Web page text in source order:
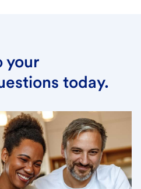
your
today.